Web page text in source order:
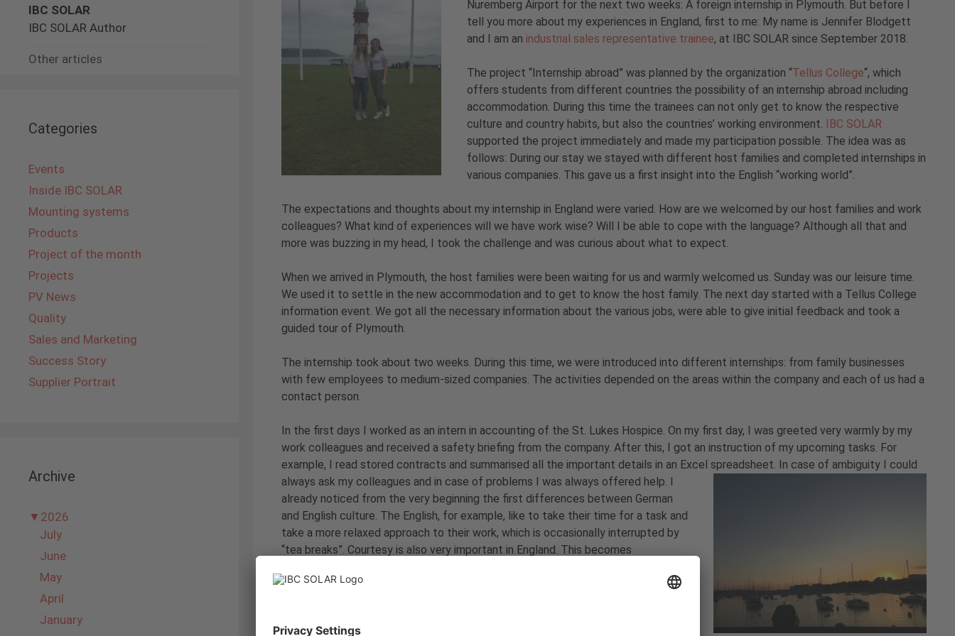
Nuremberg Airport for the next two weeks: A foreign internship in Plymouth. But before I
tell you more about my experiences in England, first to me: My name is Jennifer Blodgett
and I am an industrial sales representative trainee, at IBC SOLAR since September 2018.
The project “Internship abroad” was planned by the organization “Tellus College“, which
offers students from different countries the possibility of an internship abroad including
accommodation. During this time the trainees can not only get to know the respective
culture and country habits, but also the countries’ working environment. IBC SOLAR
supported the project immediately and made my participation possible. The idea was as
follows: During our stay we stayed with different host families and completed internships in
various companies. This gave us a first insight into the English “working world”.
The expectations and thoughts about my internship in England were varied. How are we welcomed by our host families and work
colleagues? What kind of experiences will we have work wise? Will I be able to cope with the language? Although all that and
more was buzzing in my head, I took the challenge and was curious about what to expect.
When we arrived in Plymouth, the host families were been waiting for us and warmly welcomed us. Sunday was our leisure time.
We used it to settle in the new accommodation and to get to know the host family. The next day started with a Tellus College
information event. We got all the necessary information about the various jobs, were able to give initial feedback and took a
guided tour of Plymouth.
The internship took about two weeks. During this time, we were introduced into different internships: from family businesses
with few employees to medium-sized companies. The activities depended on the areas within the company and each of us had a
contact person.
In the first days I worked as an intern in accounting of the St. Lukes Hospice. On my first day, I was greeted very warmly by my
work colleagues and received a safety briefing from the company. After this, I got an instruction of my upcoming tasks. For
example, I read stored contracts and summarised all the important details in an Excel spreadsheet. In case of ambiguity I could
always ask my colleagues and in case of problems I was always offered help. I
already noticed from the very beginning the first differences between German
and English culture. The English, for example, like to take their time for a task and
take a more relaxed approach to their work, which is occasionally interrupted by
“tea breaks”. Courtesy is also very important in England. This becomes
IBC SOLAR
IBC SOLAR Author
Other articles
Categories
Events
Inside IBC SOLAR
Mounting systems
Products
Project of the month
Projects
PV News
Quality
Sales and Marketing
Success Story
Supplier Portrait
Archive
▼ 2026
July
June
May
April
January